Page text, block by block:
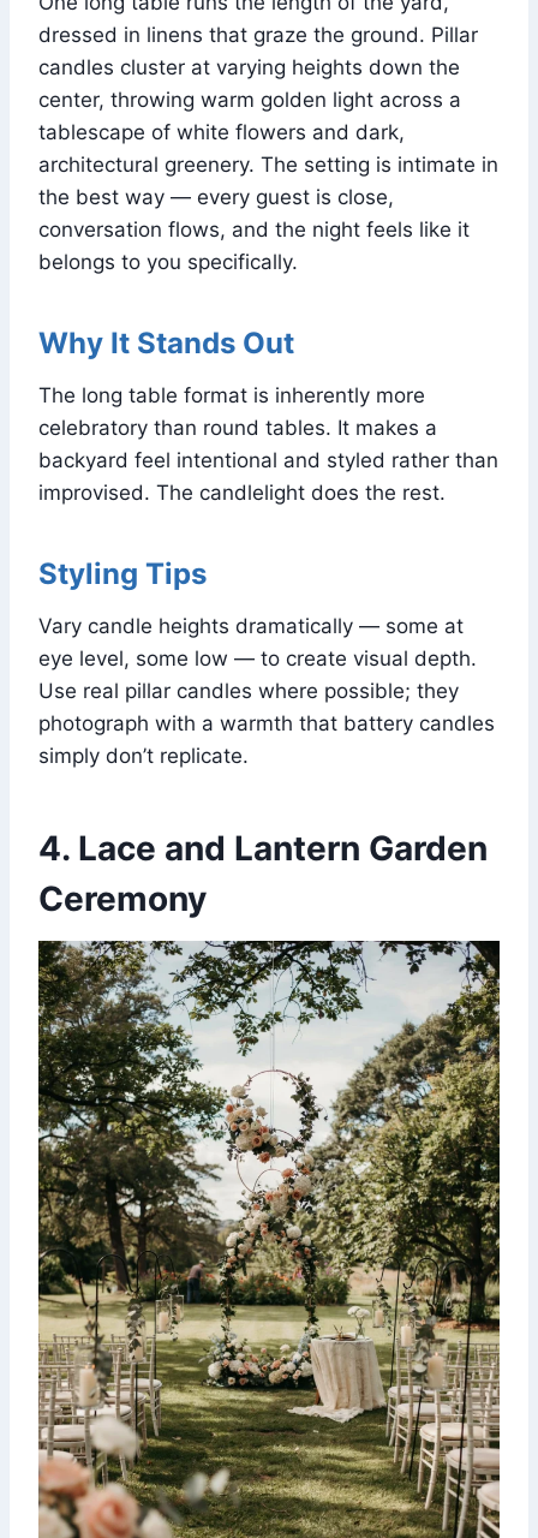
dressed in linens that graze the ground. Pillar
candles cluster at varying heights down the
center, throwing warm golden light across a
tablescape of white flowers and dark,
architectural greenery. The setting is intimate in
the best way — every guest is close,
conversation flows, and the night feels like it
belongs to you specifically.
Why It Stands Out
The long table format is inherently more
celebratory than round tables. It makes a
backyard feel intentional and styled rather than
improvised. The candlelight does the rest.
Styling Tips
Vary candle heights dramatically — some at
eye level, some low — to create visual depth.
Use real pillar candles where possible; they
photograph with a warmth that battery candles
simply don’t replicate.
4. Lace and Lantern Garden
Ceremony